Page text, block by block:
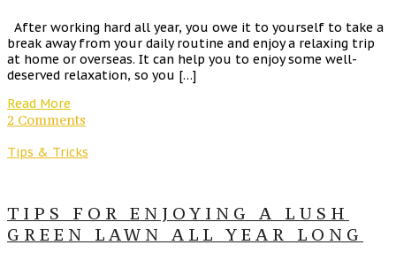
After working hard all year, you owe it to yourself to take a
break away from your daily routine and enjoy a relaxing trip
at home or overseas. It can help you to enjoy some well-
deserved relaxation, so you […]
Read More
2 Comments
Tips & Tricks
TIPS FOR ENJOYING A LUSH
GREEN LAWN ALL YEAR LONG